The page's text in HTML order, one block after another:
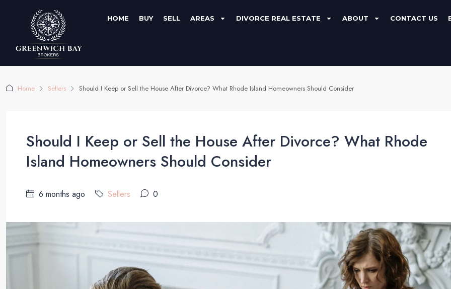
HOME BUY SELL AREAS DIVORCE REAL ESTATE ABOUT CONTACT US
Home Sellers Should I Keep or Sell the House After Divorce? What Rhode Island Homeowners Should Consider
Should I Keep or Sell the House After Divorce? What Rhode
Island Homeowners Should Consider
6 months ago Sellers 0